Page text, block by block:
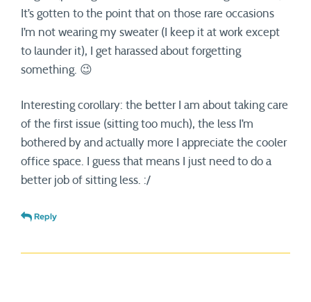
It’s gotten to the point that on those rare occasions
I’m not wearing my sweater (I keep it at work except
to launder it), I get harassed about forgetting
something. 😉
Interesting corollary: the better I am about taking care
of the first issue (sitting too much), the less I’m
bothered by and actually more I appreciate the cooler
office space. I guess that means I just need to do a
better job of sitting less. :/
Reply